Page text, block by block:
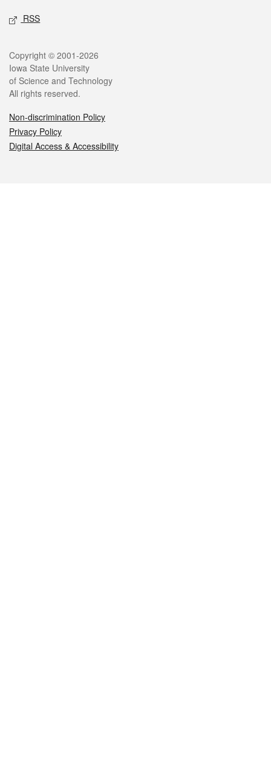
RSS
Legal
Copyright © 2001-2026
Iowa State University
of Science and Technology
All rights reserved.
Non-discrimination Policy
Privacy Policy
Digital Access & Accessibility